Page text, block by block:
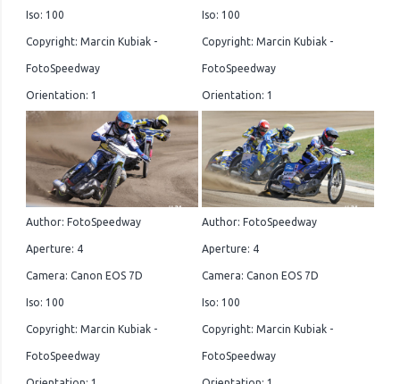
Iso: 100
Copyright: Marcin Kubiak -
FotoSpeedway
Orientation: 1
Iso: 100
Copyright: Marcin Kubiak -
FotoSpeedway
Orientation: 1
Author: FotoSpeedway
Aperture: 4
Camera: Canon EOS 7D
Iso: 100
Copyright: Marcin Kubiak -
FotoSpeedway
Author: FotoSpeedway
Aperture: 4
Camera: Canon EOS 7D
Iso: 100
Copyright: Marcin Kubiak -
FotoSpeedway